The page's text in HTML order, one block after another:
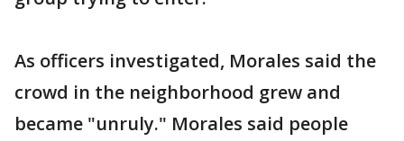
As officers investigated, Morales said the
crowd in the neighborhood grew and
became "unruly." Morales said people